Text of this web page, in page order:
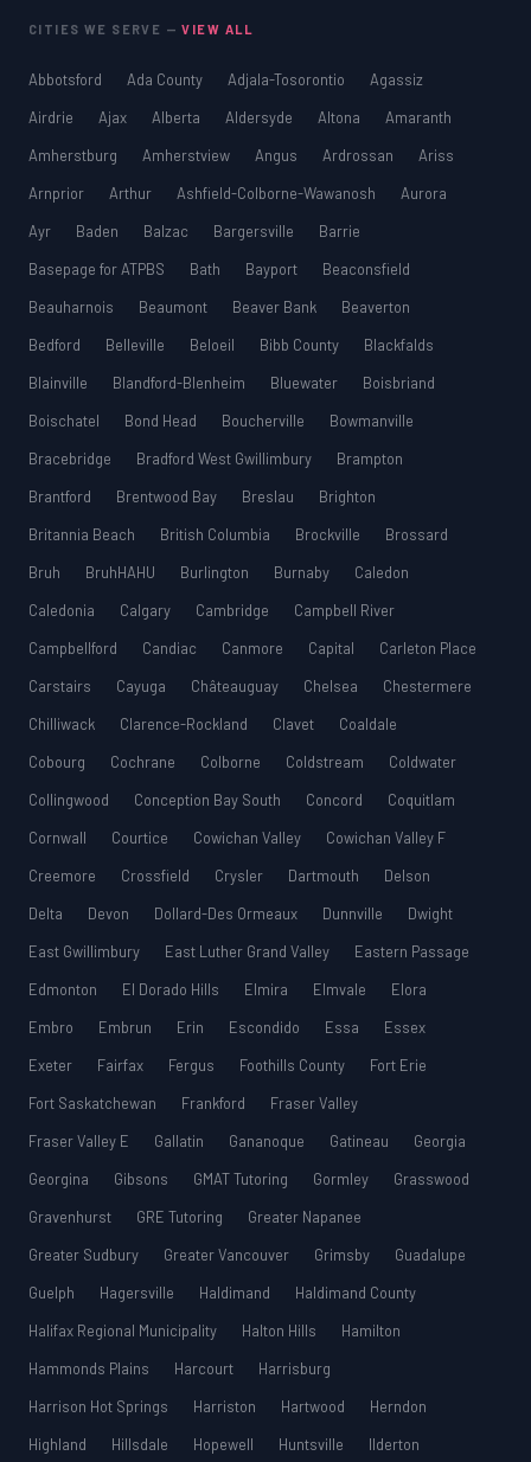
CITIES WE SERVE —VIEW ALL
Abbotsford Ada County Adjala-Tosorontio
Agassiz
Airdrie
Ajax Alberta Aldersyde Altona
Amaranth
Amherstburg
Amherstview Angus Ardrossan
Ariss
Arnprior
Arthur Ashfield-Colborne-Wawanosh
Aurora
Ayr
Baden Balzac Bargersville
Barrie
Basepage for ATPBS
Bath Bayport
Beaconsfield
Beauharnois
Beaumont Beaver Bank
Beaverton
Bedford
Belleville Beloeil Bibb County
Blackfalds
Blainville
Blandford-Blenheim Bluewater
Boisbriand
Boischatel
Bond Head Boucherville
Bowmanville
Bracebridge
Bradford West Gwillimbury
Brampton
Brantford
Brentwood Bay Breslau
Brighton
Britannia Beach
British Columbia Brockville
Brossard
Bruh
BruhHAHU Burlington Burnaby
Caledon
Caledonia
Calgary Cambridge
Campbell River
Campbellford
Candiac Canmore Capital
Carleton Place
Carstairs
Cayuga Châteauguay Chelsea
Chestermere
Chilliwack
Clarence-Rockland Clavet
Coaldale
Cobourg
Cochrane Colborne Coldstream
Coldwater
Collingwood
Conception Bay South Concord
Coquitlam
Cornwall
Courtice Cowichan Valley
Cowichan Valley F
Creemore
Crossfield Crysler Dartmouth
Delson
Delta
Devon Dollard-Des Ormeaux Dunnville
Dwight
East Gwillimbury
East Luther Grand Valley
Eastern Passage
Edmonton
El Dorado Hills Elmira Elmvale
Elora
Embro
Embrun Erin Escondido Essa
Essex
Exeter
Fairfax Fergus Foothills County
Fort Erie
Fort Saskatchewan
Frankford
Fraser Valley
Fraser Valley E
Gallatin Gananoque Gatineau
Georgia
Georgina
Gibsons GMAT Tutoring Gormley
Grasswood
Gravenhurst
GRE Tutoring
Greater Napanee
Greater Sudbury
Greater Vancouver Grimsby
Guadalupe
Guelph
Hagersville Haldimand
Haldimand County
Halifax Regional Municipality
Halton Hills
Hamilton
Hammonds Plains
Harcourt
Harrisburg
Harrison Hot Springs
Harriston Hartwood
Herndon
Highland
Hillsdale Hopewell Huntsville
Ilderton